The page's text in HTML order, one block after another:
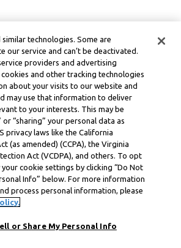
similar technologies. Some are
our service and can’t be deactivated.
providers and advertising
and other tracking technologies
about your visits to our website and
may use that information to deliver
to your interests. This may be
or “sharing” your personal data as
privacy laws like the California
(as amended) (CCPA), the Virginia
Act (VCDPA), and others. To opt
cookie settings by clicking “Do Not
Info” below. For more information
process personal information, please
or Share My Personal Info